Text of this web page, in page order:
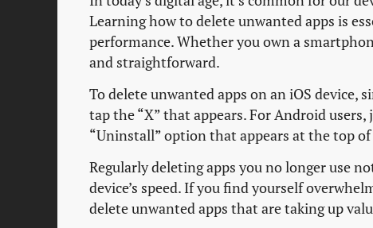
Learning how to delete unwanted apps is
performance. Whether you own a
and straightforward.
To delete unwanted apps on an iOS
tap the “X” that appears. For Android
“Uninstall” option that appears at the top of
Regularly deleting apps you no longer use
device’s speed. If you find yourself
delete unwanted apps that are taking up